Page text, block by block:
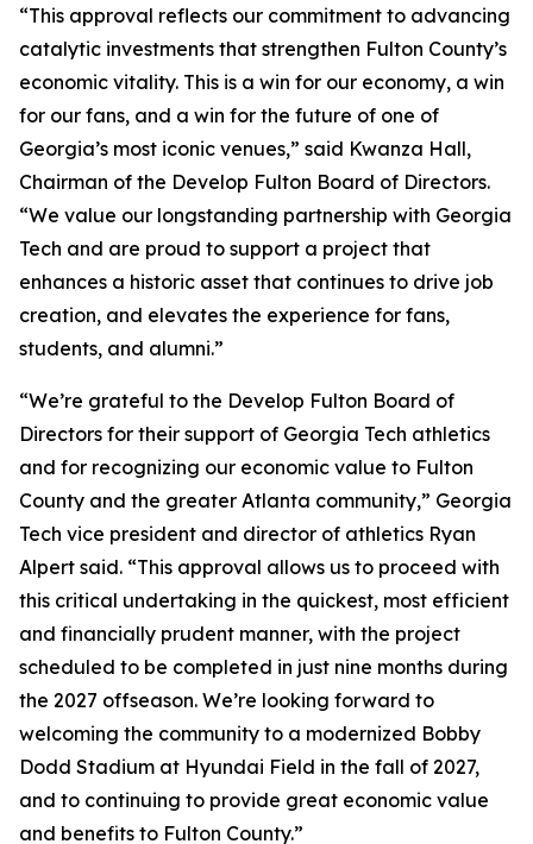
“This approval reflects our commitment to advancing
catalytic investments that strengthen Fulton County’s
economic vitality. This is a win for our economy, a win
for our fans, and a win for the future of one of
Georgia’s most iconic venues,” said Kwanza Hall,
Chairman of the Develop Fulton Board of Directors.
“We value our longstanding partnership with Georgia
Tech and are proud to support a project that
enhances a historic asset that continues to drive job
creation, and elevates the experience for fans,
students, and alumni.”
“We’re grateful to the Develop Fulton Board of
Directors for their support of Georgia Tech athletics
and for recognizing our economic value to Fulton
County and the greater Atlanta community,” Georgia
Tech vice president and director of athletics Ryan
Alpert said. “This approval allows us to proceed with
this critical undertaking in the quickest, most efficient
and financially prudent manner, with the project
scheduled to be completed in just nine months during
the 2027 offseason. We’re looking forward to
welcoming the community to a modernized Bobby
Dodd Stadium at Hyundai Field in the fall of 2027,
and to continuing to provide great economic value
and benefits to Fulton County.”